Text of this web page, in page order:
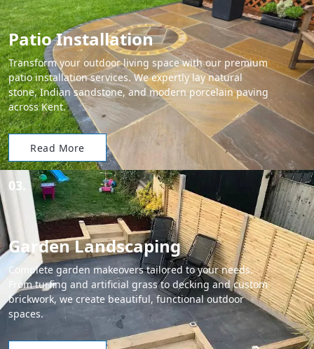
Patio Installation
Transform your outdoor living space with our premium
patio installation services. We expertly lay natural
stone, Indian sandstone, and modern porcelain paving
across Kent.
Read More
03.
Garden Landscaping
Complete garden makeovers tailored to your needs.
From turfing and artificial grass to decking and custom
brickwork, we create beautiful, functional outdoor
spaces.